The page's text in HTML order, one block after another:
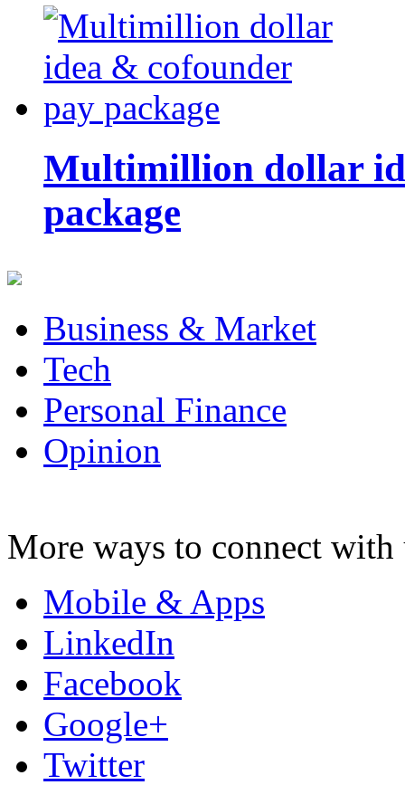
Multimillion dollar
package
Business & Market
Tech
Personal Finance
Opinion
More ways to connect with
Mobile & Apps
LinkedIn
Facebook
Google+
Twitter